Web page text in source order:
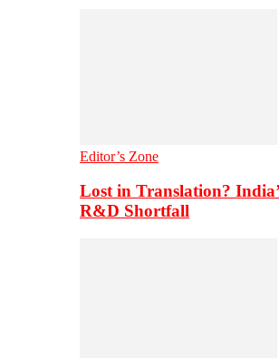
Editor’s Zone
Lost in Translation?
R&D Shortfall